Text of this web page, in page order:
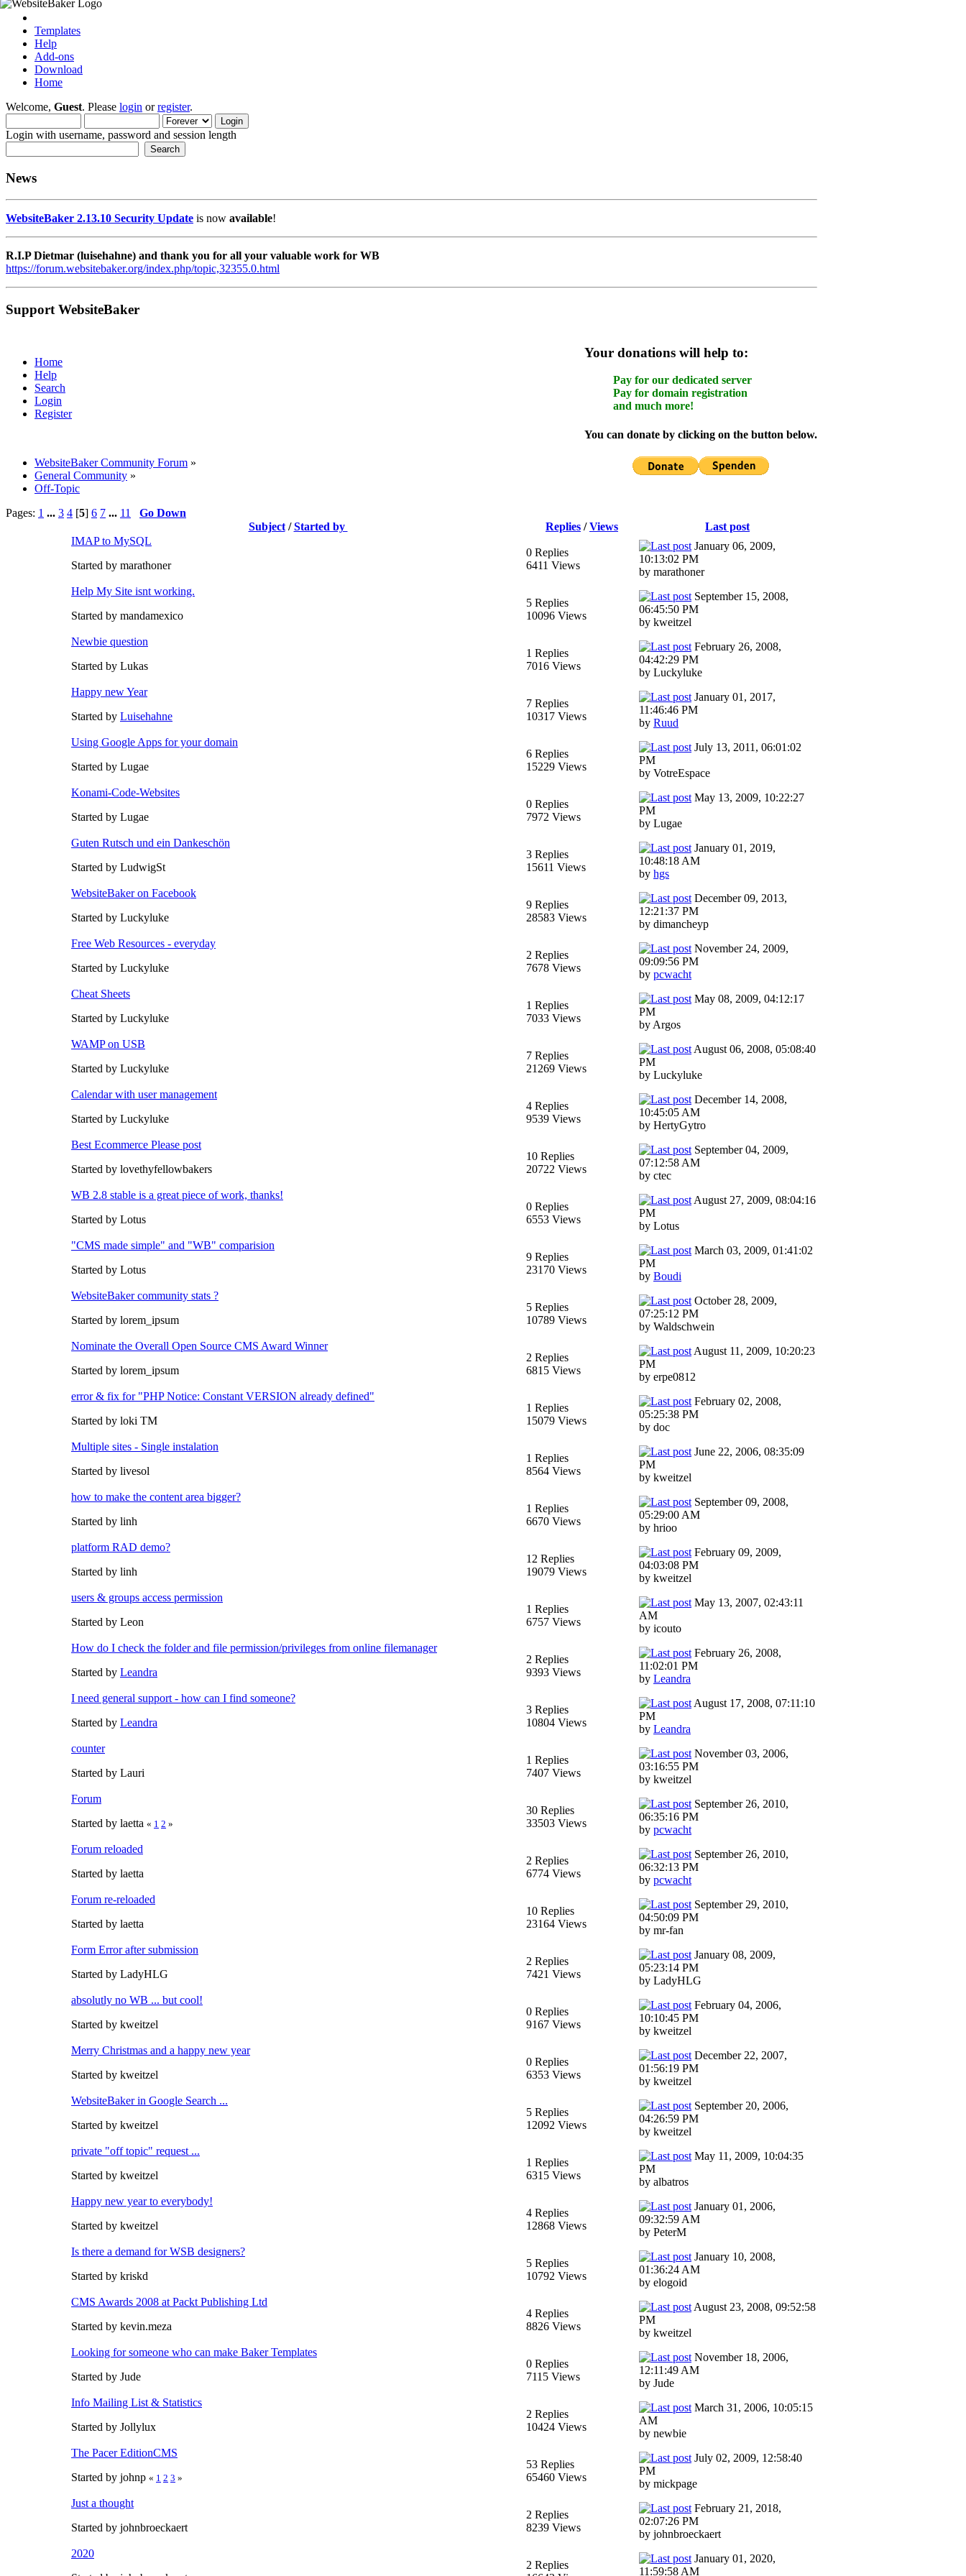
Templates
Help
Add-ons
Download
Home
Welcome, Guest. Please login orregister.
Login with username, password and session length
News
WebsiteBaker 2.13.10 Security Update is now available!
R.I.P Dietmar (luisehahne) and thank you for all your valuable work for WB
https://forum.websitebaker.org/index.php/topic,32355.0.html
Support WebsiteBaker
Your donations will help to:
Pay for our dedicated server
Pay for domain registration
and much more!
You can donate by clicking on the button below.
Home
Help
Search
Login
Register
WebsiteBaker Community Forum »
General Community »
Off-Topic
Pages: 1 ... 3 4 [5] 6 7 ... 11
Go Down
Subject/Started by Replies /Views
Last post
IMAP to MySQL
Started by marathoner
0 Replies
6411 Views
January 06, 2009,
10:13:02 PM
by marathoner
Help My Site isnt working.
Started by mandamexico
5 Replies
10096 Views
September 15, 2008,
06:45:50 PM
by kweitzel
Newbie question
Started by Lukas
1 Replies
7016 Views
February 26, 2008,
04:42:29 PM
by Luckyluke
Happy new Year
Started by Luisehahne
7 Replies
10317 Views
January 01, 2017,
11:46:46 PM
by Ruud
Using Google Apps for your domain
Started by Lugae
6 Replies
15229 Views
July 13, 2011, 06:01:02
PM
by VotreEspace
Konami-Code-Websites
Started by Lugae
0 Replies
7972 Views
May 13, 2009, 10:22:27
PM
by Lugae
Guten Rutsch und ein Dankeschön
Started by LudwigSt
3 Replies
15611 Views
January 01, 2019,
10:48:18 AM
by hgs
WebsiteBaker on Facebook
Started by Luckyluke
9 Replies
28583 Views
December 09, 2013,
12:21:37 PM
by dimancheyp
Free Web Resources - everyday
Started by Luckyluke
2 Replies
7678 Views
November 24, 2009,
09:09:56 PM
by pcwacht
Cheat Sheets
Started by Luckyluke
1 Replies
7033 Views
May 08, 2009, 04:12:17
PM
by Argos
WAMP on USB
Started by Luckyluke
7 Replies
21269 Views
August 06, 2008, 05:08:40
PM
by Luckyluke
Calendar with user management
Started by Luckyluke
4 Replies
9539 Views
December 14, 2008,
10:45:05 AM
by HertyGytro
Best Ecommerce Please post
Started by lovethyfellowbakers
10 Replies
20722 Views
September 04, 2009,
07:12:58 AM
by ctec
WB 2.8 stable is a great piece of work, thanks!
Started by Lotus
0 Replies
6553 Views
August 27, 2009, 08:04:16
PM
by Lotus
"CMS made simple" and "WB" comparision
Started by Lotus
9 Replies
23170 Views
March 03, 2009, 01:41:02
PM
by Boudi
WebsiteBaker community stats ?
Started by lorem_ipsum
5 Replies
10789 Views
October 28, 2009,
07:25:12 PM
by Waldschwein
Nominate the Overall Open Source CMS Award Winner
Started by lorem_ipsum
2 Replies
6815 Views
August 11, 2009, 10:20:23
PM
by erpe0812
error & fix for "PHP Notice: Constant VERSION already defined"
Started by loki TM
1 Replies
15079 Views
February 02, 2008,
05:25:38 PM
by doc
Multiple sites - Single instalation
Started by livesol
1 Replies
8564 Views
June 22, 2006, 08:35:09
PM
by kweitzel
how to make the content area bigger?
Started by linh
1 Replies
6670 Views
September 09, 2008,
05:29:00 AM
by hrioo
platform RAD demo?
Started by linh
12 Replies
19079 Views
February 09, 2009,
04:03:08 PM
by kweitzel
users & groups access permission
Started by Leon
1 Replies
6757 Views
May 13, 2007, 02:43:11
AM
by icouto
How do I check the folder and file permission/privileges from online filemanager
Started by Leandra
2 Replies
9393 Views
February 26, 2008,
11:02:01 PM
by Leandra
I need general support - how can I find someone?
Started by Leandra
3 Replies
10804 Views
August 17, 2008, 07:11:10
PM
by Leandra
counter
Started by Lauri
1 Replies
7407 Views
November 03, 2006,
03:16:55 PM
by kweitzel
Forum
Started by laetta « 1 2 »
30 Replies
33503 Views
September 26, 2010,
06:35:16 PM
by pcwacht
Forum reloaded
Started by laetta
2 Replies
6774 Views
September 26, 2010,
06:32:13 PM
by pcwacht
Forum re-reloaded
Started by laetta
10 Replies
23164 Views
September 29, 2010,
04:50:09 PM
by mr-fan
Form Error after submission
Started by LadyHLG
2 Replies
7421 Views
January 08, 2009,
05:23:14 PM
by LadyHLG
absolutly no WB ... but cool!
Started by kweitzel
0 Replies
9167 Views
February 04, 2006,
10:10:45 PM
by kweitzel
Merry Christmas and a happy new year
Started by kweitzel
0 Replies
6353 Views
December 22, 2007,
01:56:19 PM
by kweitzel
WebsiteBaker in Google Search ...
Started by kweitzel
5 Replies
12092 Views
September 20, 2006,
04:26:59 PM
by kweitzel
private "off topic" request ...
Started by kweitzel
1 Replies
6315 Views
May 11, 2009, 10:04:35
PM
by albatros
Happy new year to everybody!
Started by kweitzel
4 Replies
12868 Views
January 01, 2006,
09:32:59 AM
by PeterM
Is there a demand for WSB designers?
Started by kriskd
5 Replies
10792 Views
January 10, 2008,
01:36:24 AM
by elogoid
CMS Awards 2008 at Packt Publishing Ltd
Started by kevin.meza
4 Replies
8826 Views
August 23, 2008, 09:52:58
PM
by kweitzel
Looking for someone who can make Baker Templates
Started by Jude
0 Replies
7115 Views
November 18, 2006,
12:11:49 AM
by Jude
Info Mailing List & Statistics
Started by Jollylux
2 Replies
10424 Views
March 31, 2006, 10:05:15
AM
by newbie
The Pacer EditionCMS
Started by johnp « 1 2 3 »
53 Replies
65460 Views
July 02, 2009, 12:58:40
PM
by mickpage
Just a thought
Started by johnbroeckaert
2 Replies
8239 Views
February 21, 2018,
02:07:26 PM
by johnbroeckaert
2020
2 Replies
January 01, 2020,
11:59:58 AM